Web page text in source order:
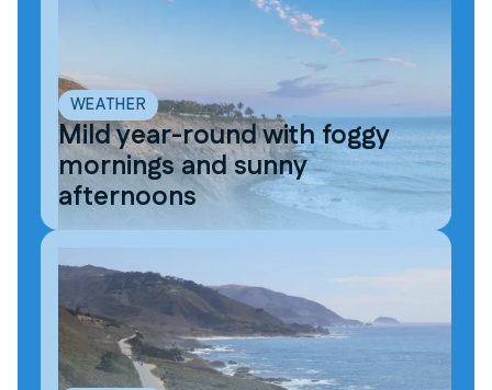
WEATHER
Mild year-round with foggy
mornings and sunny
afternoons